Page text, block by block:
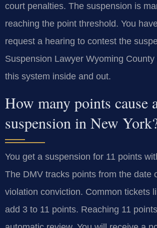
court penalties. The suspension is
reaching the point threshold. You
request a hearing to contest the
Suspension Lawyer Wyoming
this system inside and out.
How many points cause
suspension in New
You get a suspension for 11 points
The DMV tracks points from the date
violation conviction. Common tickets
add 3 to 11 points. Reaching 11